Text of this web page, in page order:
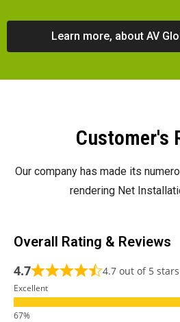
Learn more, about AV
Customer's
Our company has made its
rendering Net
Overall Rating & Reviews
4.7
4.7 out of 5
Excellent